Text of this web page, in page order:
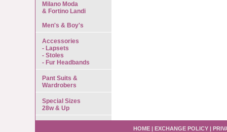
Milano Moda
& Fortino Landi
Men's & Boy's
Accessories
- Lapsets
- Stoles
- Fur Headbands
Pant Suits &
Wardrobers
Special Sizes
28w & Up
HOME | EXCHANGE POLICY |